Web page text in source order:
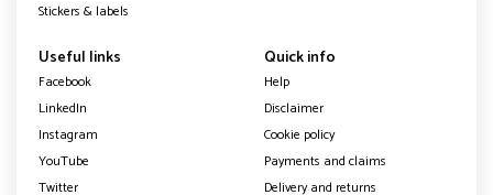
Stickers & labels
Useful links
Facebook
LinkedIn
Instagram
YouTube
Twitter
Quick info
Help
Disclaimer
Cookie policy
Payments and claims
Delivery and returns